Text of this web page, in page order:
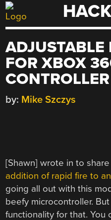
Skip
to
ADJUSTABLE
FOR XBOX
CONTROLLER
by: Mike Szczys
[Shawn] wrote in to
addition of rapid fire to
going all out with this
beefy microcontroller.
functionality for that. You